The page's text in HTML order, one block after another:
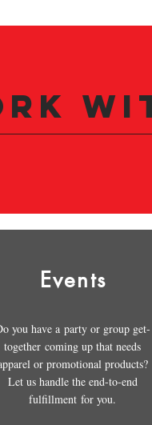
Events
you have a party or group get-
together coming up that needs
or promotional products?
Let us handle the end-to-end
fulfillment for you.